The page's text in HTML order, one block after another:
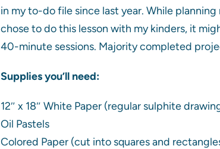
in my to-do file since last year. While
chose to do this lesson with my kinders, it
40-minute sessions. Majority completed
Supplies you’ll need:
12″ x 18″ White Paper (regular sulphite
Oil Pastels
Colored Paper (cut into squares and